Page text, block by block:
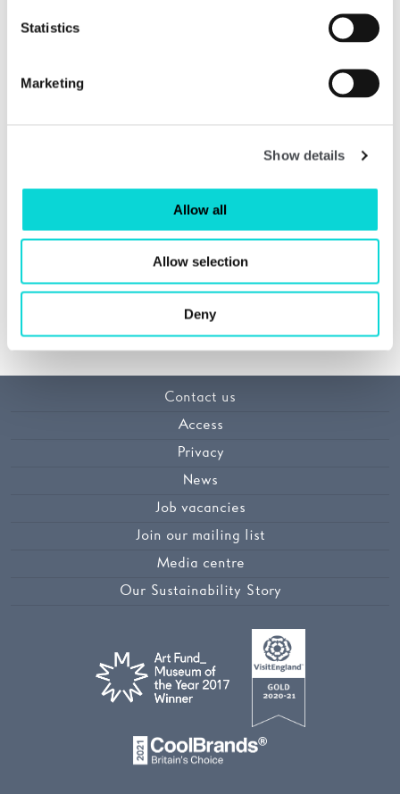
Statistics
Marketing
Show details
Allow all
Allow selection
Deny
Ronald Moody: Sculpting Life
Contact us
Access
Privacy
News
Job vacancies
Join our mailing list
Media centre
Our Sustainability Story